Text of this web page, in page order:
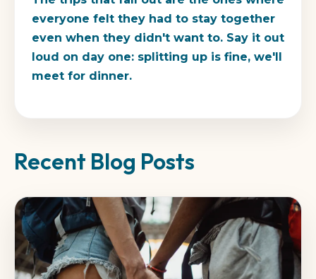
everyone felt they had to stay together
even when they didn't want to. Say it out
loud on day one: splitting up is fine, we'll
meet for dinner.
Recent Blog Posts